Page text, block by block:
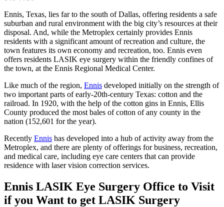
Ennis, Texas, lies far to the south of Dallas, offering residents a safe
suburban and rural environment with the big city’s resources at their
disposal. And, while the Metroplex certainly provides Ennis
residents with a significant amount of recreation and culture, the
town features its own economy and recreation, too. Ennis even
offers residents LASIK eye surgery within the friendly confines of
the town, at the Ennis Regional Medical Center.
Like much of the region, Ennis developed initially on the strength of
two important parts of early-20th-century Texas: cotton and the
railroad. In 1920, with the help of the cotton gins in Ennis, Ellis
County produced the most bales of cotton of any county in the
nation (152,601 for the year).
Recently Ennis has developed into a hub of activity away from the
Metroplex, and there are plenty of offerings for business, recreation,
and medical care, including eye care centers that can provide
residence with laser vision correction services.
Ennis LASIK Eye Surgery Office to Visit
if you Want to get LASIK Surgery